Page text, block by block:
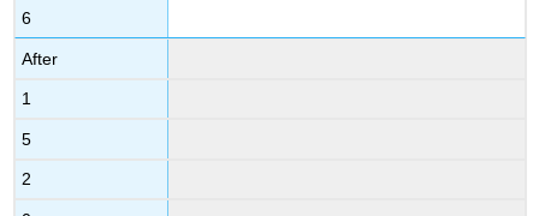
6
After
1
5
2